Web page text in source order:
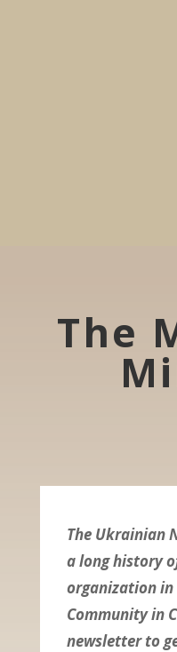
The
The Ukrainian
a long history
organization
Community in
newsletter to